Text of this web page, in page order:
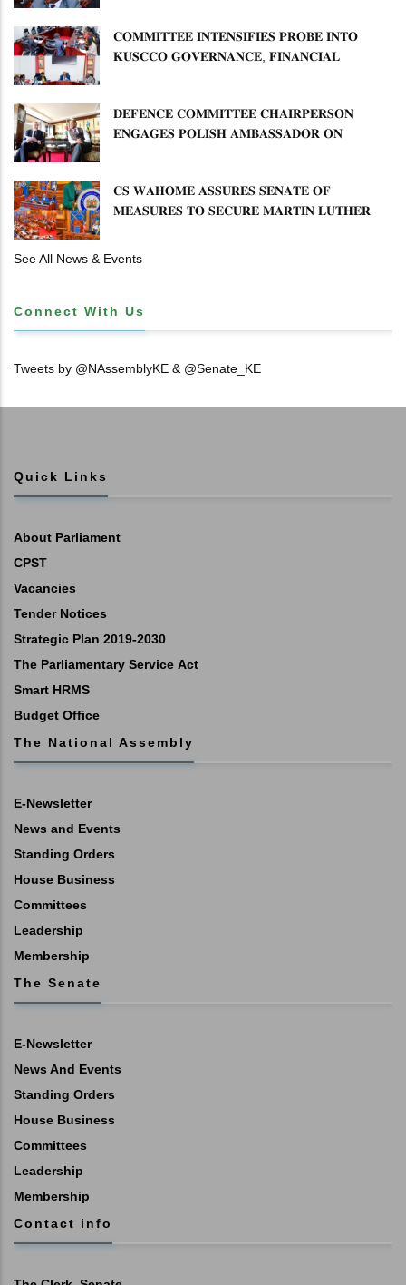
𝐂𝐎𝐌𝐌𝐈𝐓𝐓𝐄𝐄 𝐈𝐍𝐓𝐄𝐍𝐒𝐈𝐅𝐈𝐄𝐒 𝐏𝐑𝐎𝐁𝐄 𝐈𝐍𝐓𝐎
𝐊𝐔𝐒𝐂𝐂𝐎 𝐆𝐎𝐕𝐄𝐑𝐍𝐀𝐍𝐂𝐄, 𝐅𝐈𝐍𝐀𝐍𝐂𝐈𝐀𝐋
𝐃𝐄𝐅𝐄𝐍𝐂𝐄 𝐂𝐎𝐌𝐌𝐈𝐓𝐓𝐄𝐄 𝐂𝐇𝐀𝐈𝐑𝐏𝐄𝐑𝐒𝐎𝐍
𝐄𝐍𝐆𝐀𝐆𝐄𝐒 𝐏𝐎𝐋𝐈𝐒𝐇 𝐀𝐌𝐁𝐀𝐒𝐒𝐀𝐃𝐎𝐑 𝐎𝐍
𝐂𝐒 𝐖𝐀𝐇𝐎𝐌𝐄 𝐀𝐒𝐒𝐔𝐑𝐄𝐒 𝐒𝐄𝐍𝐀𝐓𝐄 𝐎𝐅
𝐌𝐄𝐀𝐒𝐔𝐑𝐄𝐒 𝐓𝐎 𝐒𝐄𝐂𝐔𝐑𝐄 𝐌𝐀𝐑𝐓𝐈𝐍 𝐋𝐔𝐓𝐇𝐄𝐑
See All News & Events
Connect With Us
Tweets by @NAssemblyKE & @Senate_KE
Quick Links
About Parliament
CPST
Vacancies
Tender Notices
Strategic Plan 2019-2030
The Parliamentary Service Act
Smart HRMS
Budget Office
The National Assembly
E-Newsletter
News and Events
Standing Orders
House Business
Committees
Leadership
Membership
The Senate
E-Newsletter
News And Events
Standing Orders
House Business
Committees
Leadership
Membership
Contact info